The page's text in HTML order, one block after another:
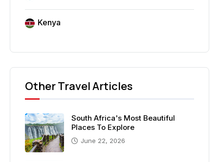
Kenya
Other Travel Articles
South Africa's Most Beautiful
Places To Explore
June 22, 2026